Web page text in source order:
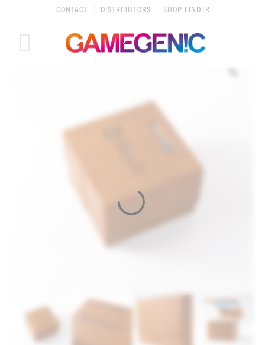
CONTACT DISTRIBUTORS SHOP FINDER